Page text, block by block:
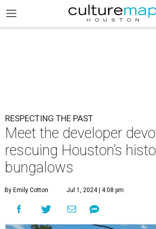
RESPECTING THE PAST
Meet the developer
rescuing Houston’s
bungalows
By Emily Cotton Jul 1, 2024 | 4:08 pm